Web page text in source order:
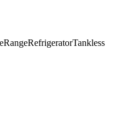
RangeRefrigeratorTankless